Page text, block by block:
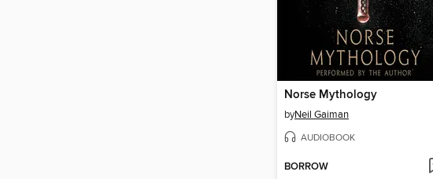
Norse Mythology
byNeil Gaiman
AUDIOBOOK
BORROW